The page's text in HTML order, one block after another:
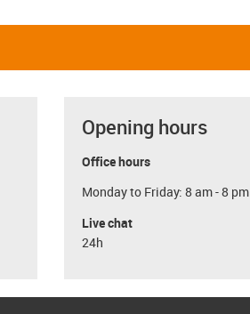
Opening hours
Office hours
Monday to Friday: 8 am - 8 pm
Live chat
24h